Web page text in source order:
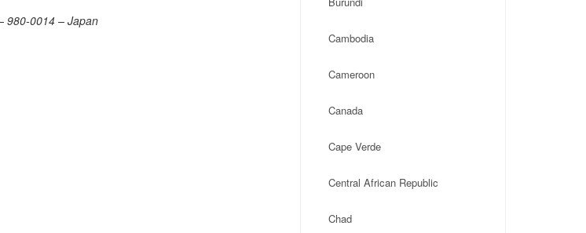
980-0014 – Japan
Cambodia
Cameroon
Canada
Cape Verde
Central African Republic
Chad